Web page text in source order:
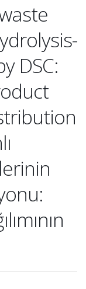
DSC: